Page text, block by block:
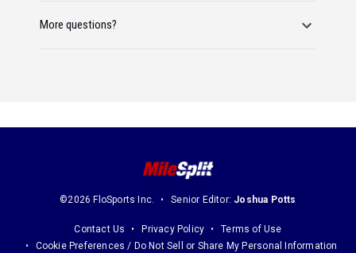
More questions?
©2026 FloSports Inc. Senior Editor: Joshua Potts
Contact Us Privacy Policy
Terms of Use
Cookie Preferences / Do Not Sell or Share My Personal Information